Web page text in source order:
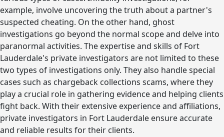
example, involve uncovering the truth about a partner's
suspected cheating. On the other hand, ghost
investigations go beyond the normal scope and delve into
paranormal activities. The expertise and skills of Fort
Lauderdale's private investigators are not limited to these
two types of investigations only. They also handle special
cases such as chargeback collections scams, where they
play a crucial role in gathering evidence and helping clients
fight back. With their extensive experience and affiliations,
private investigators in Fort Lauderdale ensure accurate
and reliable results for their clients.